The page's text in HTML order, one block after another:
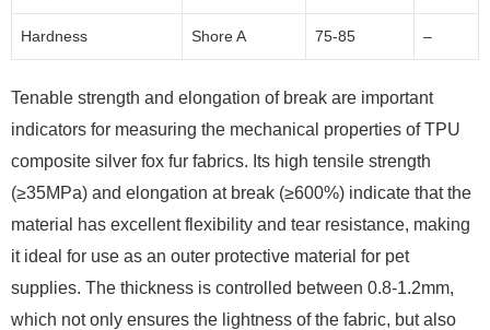
Hardness Shore A 75-85 –
Tenable strength and elongation of break are important
indicators for measuring the mechanical properties of TPU
composite silver fox fur fabrics. Its high tensile strength
(≥35MPa) and elongation at break (≥600%) indicate that the
material has excellent flexibility and tear resistance, making
it ideal for use as an outer protective material for pet
supplies. The thickness is controlled between 0.8-1.2mm,
which not only ensures the lightness of the fabric, but also